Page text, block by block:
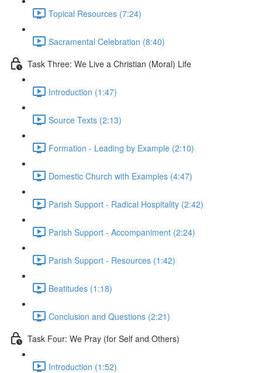
Topical Resources (7:24)
Sacramental Celebration (8:40)
Task Three: We Live a Christian (Moral) Life
Introduction (1:47)
Source Texts (2:13)
Formation - Leading by Example (2:10)
Domestic Church with Examples (4:47)
Parish Support - Radical Hospitality (2:42)
Parish Support - Accompaniment (2:24)
Parish Support - Resources (1:42)
Beatitudes (1:18)
Conclusion and Questions (2:21)
Task Four: We Pray (for Self and Others)
Introduction (1:52)